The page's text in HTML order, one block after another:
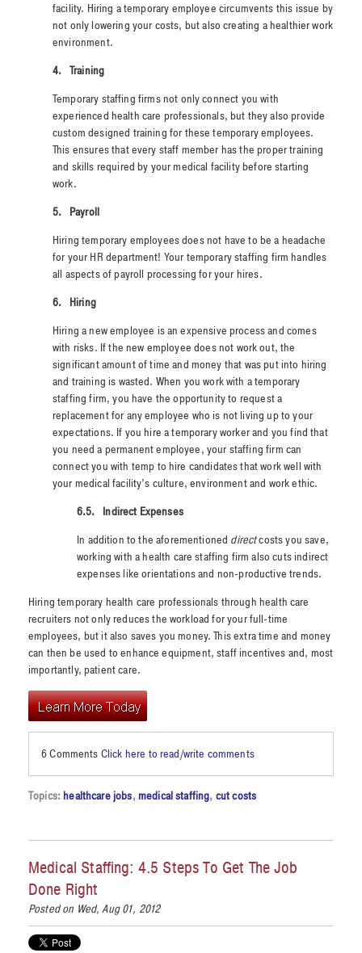
facility. Hiring a temporary employee circumvents this issue by
not only lowering your costs, but also creating a healthier work
environment.
4. Training
Temporary staffing firms not only connect you with
experienced health care professionals, but they also provide
custom designed training for these temporary employees.
This ensures that every staff member has the proper training
and skills required by your medical facility before starting
work.
5. Payroll
Hiring temporary employees does not have to be a headache
for your HR department! Your temporary staffing firm handles
all aspects of payroll processing for your hires.
6. Hiring
Hiring a new employee is an expensive process and comes
with risks. If the new employee does not work out, the
significant amount of time and money that was put into hiring
and training is wasted. When you work with a temporary
staffing firm, you have the opportunity to request a
replacement for any employee who is not living up to your
expectations. If you hire a temporary worker and you find that
you need a permanent employee, your staffing firm can
connect you with temp to hire candidates that work well with
your medical facility’s culture, environment and work ethic.
6.5. Indirect Expenses
In addition to the aforementioned directcosts you save,
working with a health care staffing firm also cuts indirect
expenses like orientations and non-productive trends.
Hiring temporary health care professionals through health care
recruiters not only reduces the workload for your full-time
employees, but it also saves you money. This extra time and money
can then be used to enhance equipment, staff incentives and, most
importantly, patient care.
6 Comments Click here to read/write comments
Topics:healthcare jobs, medical staffing, cut costs
Medical Staffing: 4.5 Steps To Get The Job
Done Right
Posted on Wed, Aug 01, 2012